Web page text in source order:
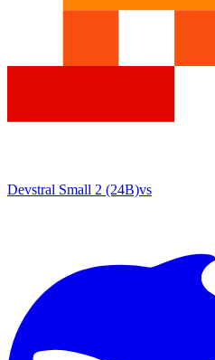
Devstral Small 2 (24B)vs